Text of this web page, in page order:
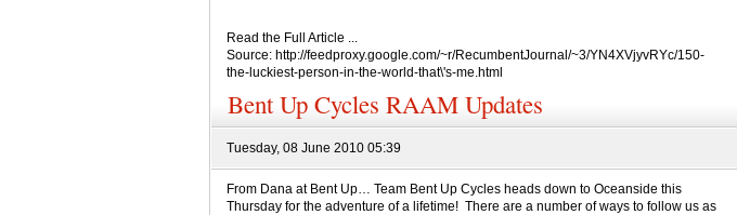
Read the Full Article ...
Source: http://feedproxy.google.com/~r/RecumbentJournal/~3/YN4XVjyvRYc/150-
the-luckiest-person-in-the-world-that\'s-me.html
Bent Up Cycles RAAM Updates
Tuesday, 08 June 2010 05:39
From Dana at Bent Up… Team Bent Up Cycles heads down to Oceanside this
Thursday for the adventure of a lifetime! There are a number of ways to follow us as